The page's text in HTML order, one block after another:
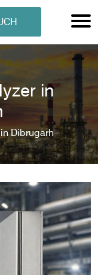
in
Dibrugarh